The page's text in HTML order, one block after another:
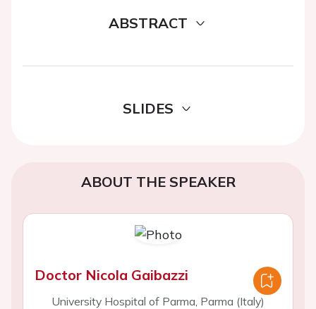
ABSTRACT
SLIDES
ABOUT THE SPEAKER
Doctor Nicola Gaibazzi
University Hospital of Parma, Parma (Italy)